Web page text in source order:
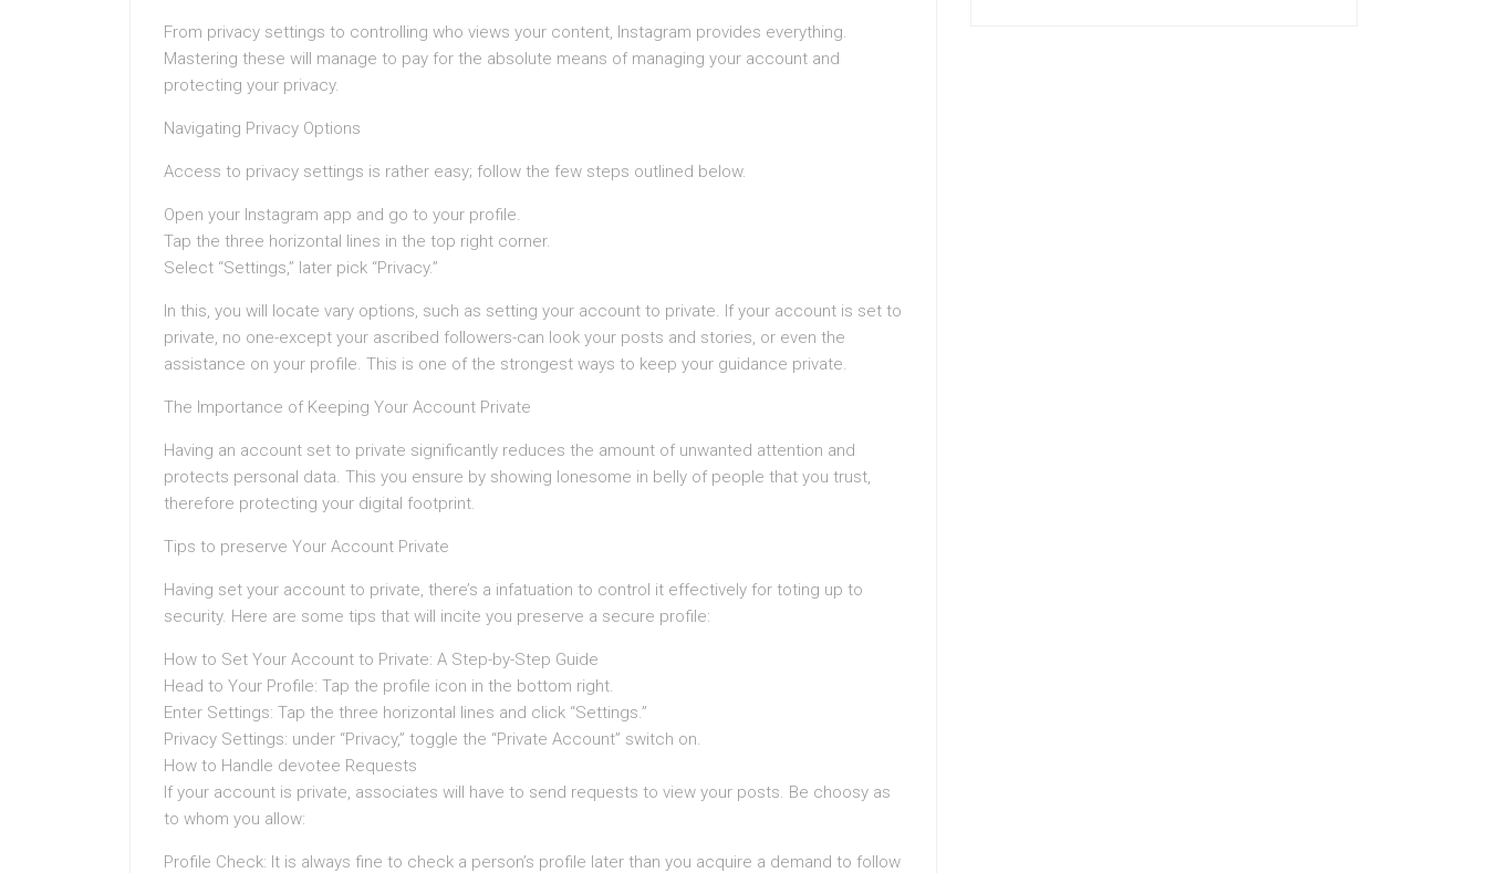
From privacy settings to controlling who views your content, Instagram provides everything.
Mastering these will manage to pay for the absolute means of managing your account and
protecting your privacy.
Navigating Privacy Options
Access to privacy settings is rather easy; follow the few steps outlined below.
Open your Instagram app and go to your profile.
Tap the three horizontal lines in the top right corner.
Select “Settings,” later pick “Privacy.”
In this, you will locate vary options, such as setting your account to private. If your account is set to
private, no one-except your ascribed followers-can look your posts and stories, or even the
assistance on your profile. This is one of the strongest ways to keep your guidance private.
The Importance of Keeping Your Account Private
Having an account set to private significantly reduces the amount of unwanted attention and
protects personal data. This you ensure by showing lonesome in belly of people that you trust,
therefore protecting your digital footprint.
Tips to preserve Your Account Private
Having set your account to private, there’s a infatuation to control it effectively for toting up to
security. Here are some tips that will incite you preserve a secure profile:
How to Set Your Account to Private: A Step-by-Step Guide
Head to Your Profile: Tap the profile icon in the bottom right.
Enter Settings: Tap the three horizontal lines and click “Settings.”
Privacy Settings: under “Privacy,” toggle the “Private Account” switch on.
How to Handle devotee Requests
If your account is private, associates will have to send requests to view your posts. Be choosy as
to whom you allow:
Profile Check: It is always fine to check a person’s profile later than you acquire a demand to follow